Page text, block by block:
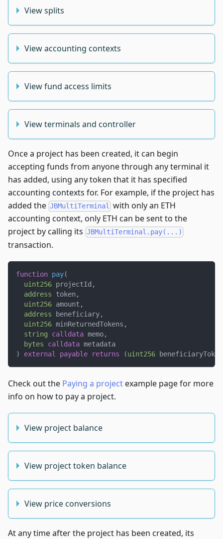
View splits
View accounting contexts
View fund access limits
View terminals and controller
Once a project has been created, it can begin
accepting funds from anyone through any terminal it
has added, using any token that it has specified
accounting contexts for. For example, if the project has
added the JBMultiTerminal with only an ETH
accounting context, only ETH can be sent to the
project by calling its JBMultiTerminal.pay(...)
transaction.
function pay(
uint256 projectId ,
address token ,
uint256 amount ,
address beneficiary,
uint256 minReturnedTokens ,
string
calldata memo,
bytes
calldata metadata
)
external payable returns (uint256
Check out the Paying a projectexample page for more
info on how to pay a project.
View project balance
View project token balance
View price conversions
At any time after the project has been created, its